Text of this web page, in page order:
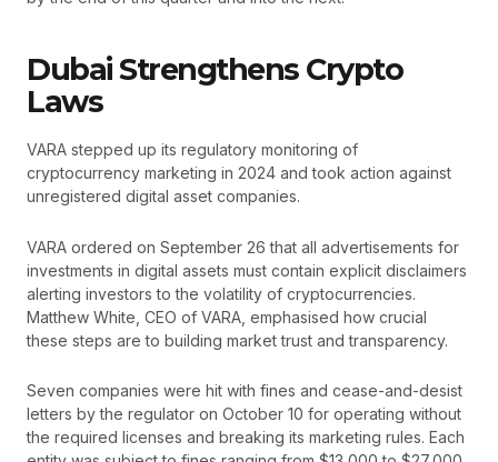
Dubai Strengthens Crypto
Laws
VARA stepped up its regulatory monitoring of
cryptocurrency marketing in 2024 and took action against
unregistered digital asset companies.
VARA ordered on September 26 that all advertisements for
investments in digital assets must contain explicit disclaimers
alerting investors to the volatility of cryptocurrencies.
Matthew White, CEO of VARA, emphasised how crucial
these steps are to building market trust and transparency.
Seven companies were hit with fines and cease-and-desist
letters by the regulator on October 10 for operating without
the required licenses and breaking its marketing rules. Each